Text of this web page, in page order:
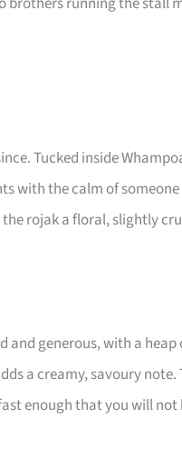
Tucked inside
with the calm of
rojak a floral, slightly
generous, with a heap
a creamy, savoury note.
enough that you will